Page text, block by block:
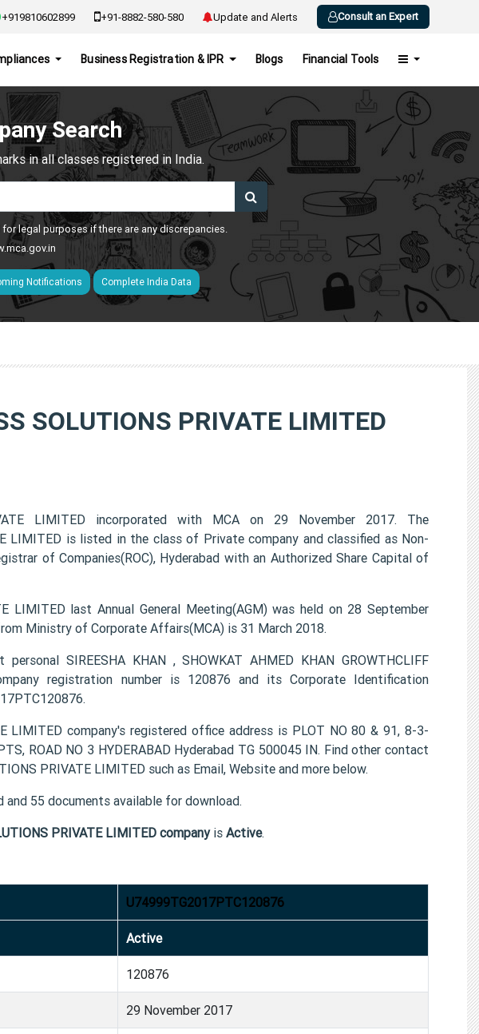
+919810602899 +91-8882-580-580 Update and Alerts Consult an Expert
Business Registration & IPR Blogs Financial Tools
Search
in all classes registered in India.
legal purposes if there are any discrepancies.
Notifications Complete India Data
SOLUTIONS PRIVATE LIMITED
LIMITED incorporated with MCA on 29 November 2017. The
LIMITED is listed in the class of Private company and classified as Non-
of Companies(ROC), Hyderabad with an Authorized Share Capital of
LIMITED last Annual General Meeting(AGM) was held on 28 September
Ministry of Corporate Affairs(MCA) is 31 March 2018.
SIREESHA KHAN , SHOWKAT AHMED KHAN GROWTHCLIFF
registration number is 120876 and its Corporate Identification
LIMITED company's registered office address is PLOT NO 80 & 91, 8-3-
ROAD NO 3 HYDERABAD Hyderabad TG 500045 IN. Find other contact
PRIVATE LIMITED such as Email, Website and more below.
55 documents available for download.
PRIVATE LIMITED companyis Active.
U74999TG2017PTC120876
Active
120876
29 November 2017